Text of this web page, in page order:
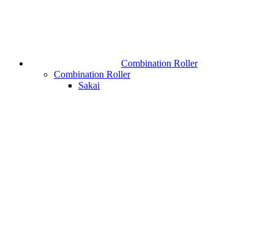
Combination Roller
Combination Roller
Sakai